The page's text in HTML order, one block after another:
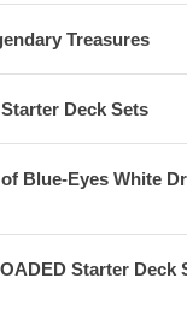
Treasures
Deck Sets
Blue-Eyes White
Starter Deck